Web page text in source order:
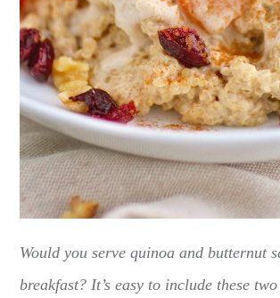
Would you serve quinoa and butternut
breakfast? It’s easy to include these